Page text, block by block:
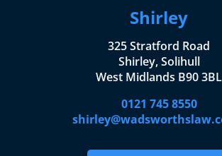
Shirley
325 Stratford Road
Shirley, Solihull
West Midlands B90 3BL
0121 745 8550